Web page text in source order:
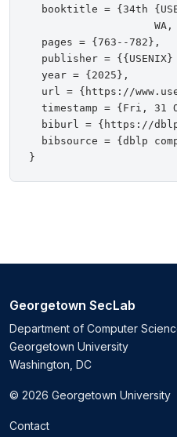
booktitle = {34th
  pages = {763--782},
publisher = {{USENIX}
  year = {2025},
url = {https://
timestamp = {Fri, 31
biburl = {https://
bibsource = {dblp
Georgetown SecLab
Department of Computer
Georgetown University
Washington, DC
© 2026 Georgetown University
Contact